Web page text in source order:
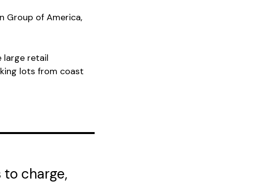
Group of America,
large retail
lots from coast
charge,